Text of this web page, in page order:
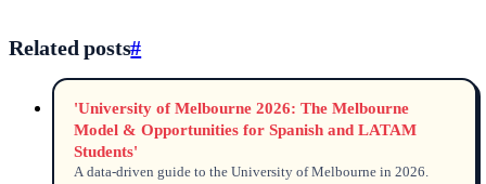
Related posts#
'University of Melbourne 2026: The Melbourne
Model & Opportunities for Spanish and LATAM
Students'
A data-driven guide to the University of Melbourne in 2026.